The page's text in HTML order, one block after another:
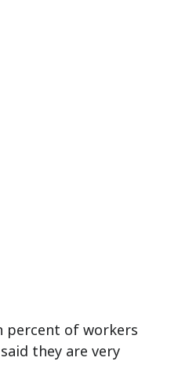
percent of workers
they are very